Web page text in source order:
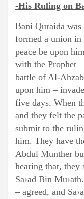
-His Ruling on
Bani Quraida
formed a union in
peace be upon
with the Prophet
battle of Al-
upon him –
five days. When
and they felt the
submit to the
him. They have
Abdul Munther
hearing that,
Sa›ad Bin
– agreed, and